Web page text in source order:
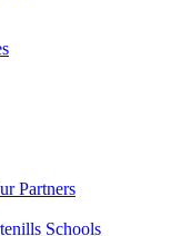
Partners
Schools